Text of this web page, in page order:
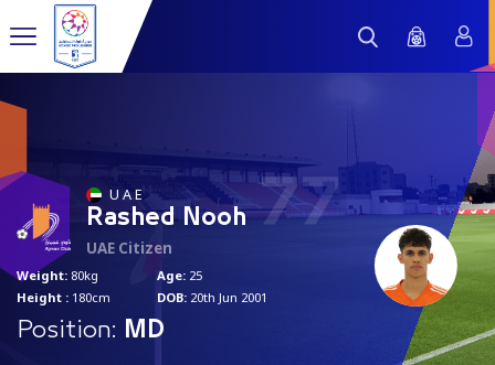
77
U A E
Rashed Nooh
UAE Citizen
Weight: 80kg
Height : 180cm
Age: 25
DOB: 20th Jun 2001
Position: MD